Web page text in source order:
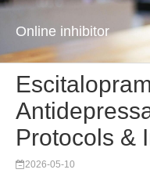
Online inhibitor
Protocols &
2026-05-10